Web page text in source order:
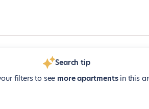
Search tip
filters to see more apartmentsin this